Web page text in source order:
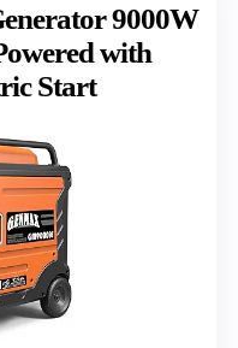
9000W
with
Start